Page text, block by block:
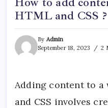
HTML and CSS ?
By Admin
September 18, 2023
2
Adding content to a
and CSS involves